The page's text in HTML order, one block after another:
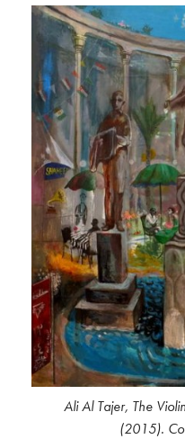
Ali Al Tajer, The
(2015).